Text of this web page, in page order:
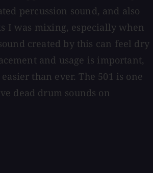
percussion sound, and also
I was mixing, especially when
created by this can feel dry
and usage is important,
than ever. The 501 is one
dead drum sounds on